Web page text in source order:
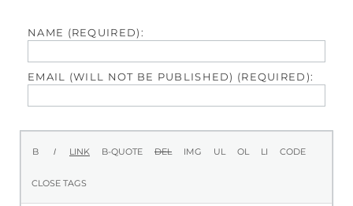
NAME (REQUIRED):
EMAIL (WILL NOT BE PUBLISHED) (REQUIRED):